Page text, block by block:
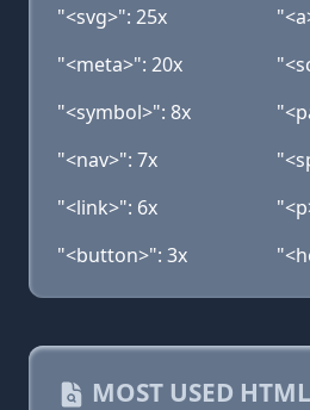
"<svg>": 25x
"<meta>": 20x
"<symbol>": 8x
"<nav>": 7x
"<link>": 6x
"<button>": 3x
MOST USED